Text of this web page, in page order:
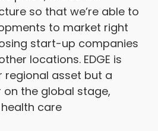
so that we’re able to
to market right
start-up companies
locations. EDGE is
regional asset but a
the global stage,
care